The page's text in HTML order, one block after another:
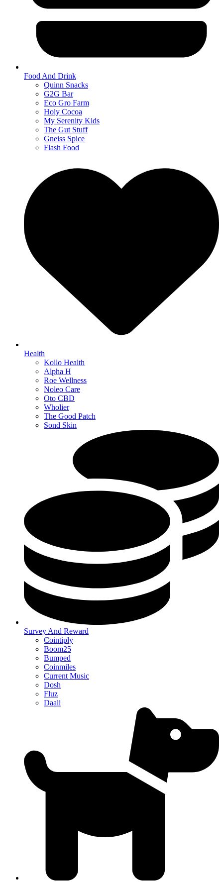
Food And Drink
Quinn Snacks
G2G Bar
Eco Gro Farm
Holy Cocoa
My Serenity Kids
The Gut Stuff
Gneiss Spice
Flash Food
Health
Kollo Health
Alpha H
Roe Wellness
Noleo Care
Oto CBD
Wholier
The Good Patch
Sond Skin
Survey And Reward
Cointiply
Boom25
Bumped
Coinmiles
Current Music
Dosh
Fluz
Daali